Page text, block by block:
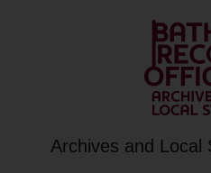
Archives and Local